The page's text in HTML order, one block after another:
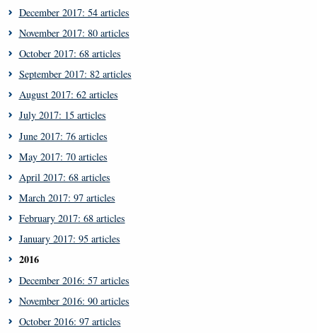
December 2017: 54 articles
November 2017: 80 articles
October 2017: 68 articles
September 2017: 82 articles
August 2017: 62 articles
July 2017: 15 articles
June 2017: 76 articles
May 2017: 70 articles
April 2017: 68 articles
March 2017: 97 articles
February 2017: 68 articles
January 2017: 95 articles
2016
December 2016: 57 articles
November 2016: 90 articles
October 2016: 97 articles